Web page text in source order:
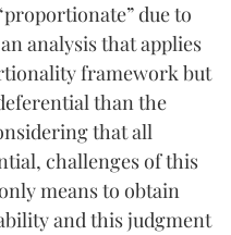
due to
analysis that applies
framework but
than the
that all
challenges of this
means to obtain
and this judgment